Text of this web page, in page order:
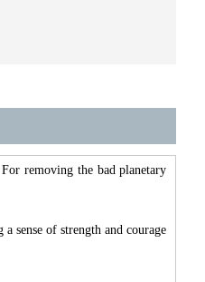
removing the bad planetary
sense of strength and courage